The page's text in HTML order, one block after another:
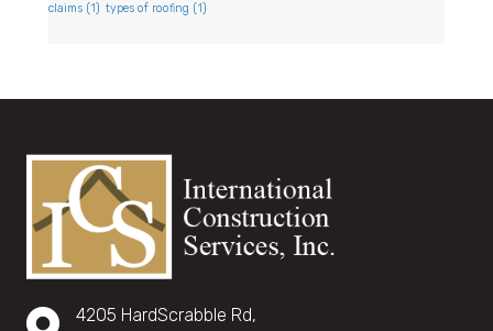
claims (1) types of roofing (1)
4205 HardScrabble Rd,